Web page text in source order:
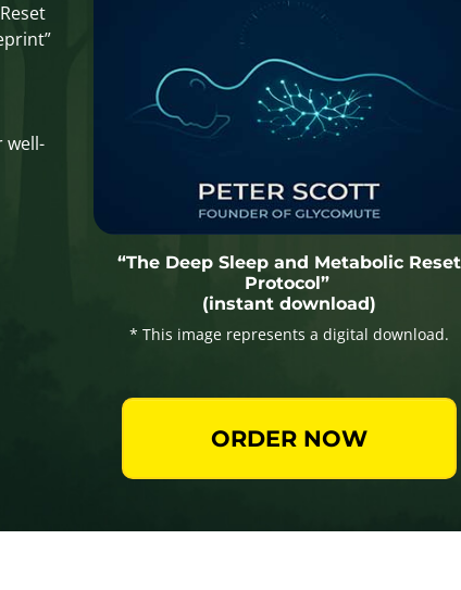
well-
“The Deep Sleep and Metabolic Reset
Protocol”
(instant download)
* This image represents a digital download.
ORDER NOW